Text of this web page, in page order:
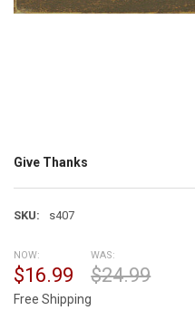
Give Thanks
SKU: s407
NOW:
$16.99
WAS:
$24.99
Free Shipping